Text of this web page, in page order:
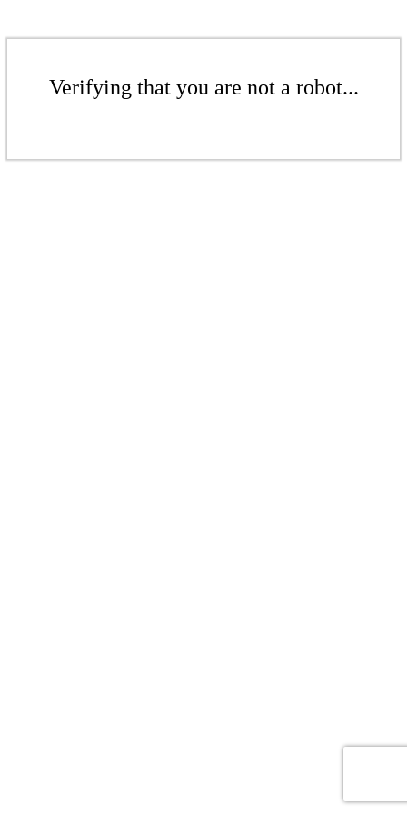
Verifying that you are not a robot...